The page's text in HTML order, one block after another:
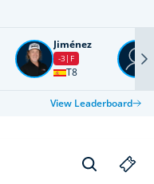
Jiménez
-3 F
T8
View Leaderboard